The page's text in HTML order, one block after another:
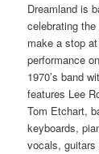
Dreamland is
celebrating
make a stop
performance
1970’s band
features Lee
Tom Etchart,
keyboards,
vocals, guitars